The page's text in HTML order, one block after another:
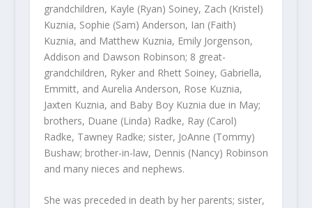
grandchildren, Kayle (Ryan) Soiney, Zach (Kristel)
Kuznia, Sophie (Sam) Anderson, Ian (Faith)
Kuznia, and Matthew Kuznia, Emily Jorgenson,
Addison and Dawson Robinson; 8 great-
grandchildren, Ryker and Rhett Soiney, Gabriella,
Emmitt, and Aurelia Anderson, Rose Kuznia,
Jaxten Kuznia, and Baby Boy Kuznia due in May;
brothers, Duane (Linda) Radke, Ray (Carol)
Radke, Tawney Radke; sister, JoAnne (Tommy)
Bushaw; brother-in-law, Dennis (Nancy) Robinson
and many nieces and nephews.
She was preceded in death by her parents; sister,